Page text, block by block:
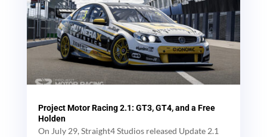
Project Motor Racing 2.1: GT3, GT4, and a Free
Holden
On July 29, Straight4 Studios released Update 2.1